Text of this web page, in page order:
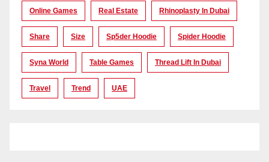
Online Games Real Estate Rhinoplasty In Dubai
Share Size Sp5der Hoodie Spider Hoodie
Syna World Table Games Thread Lift In Dubai
Travel Trend UAE